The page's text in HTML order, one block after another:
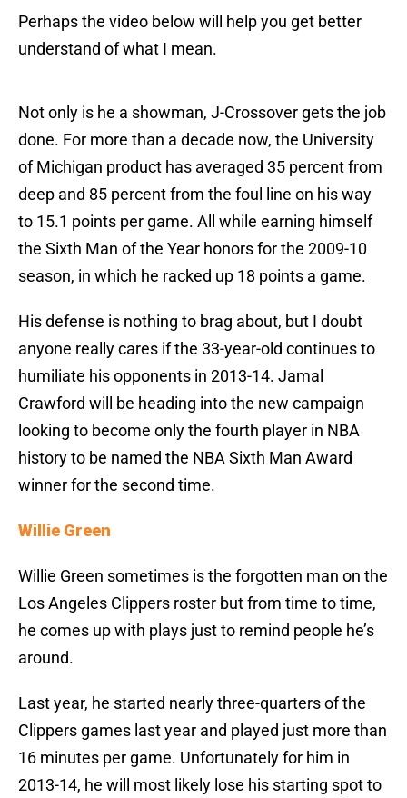
Perhaps the video below will help you get better
understand of what I mean.
Not only is he a showman, J-Crossover gets the job
done. For more than a decade now, the University
of Michigan product has averaged 35 percent from
deep and 85 percent from the foul line on his way
to 15.1 points per game. All while earning himself
the Sixth Man of the Year honors for the 2009-10
season, in which he racked up 18 points a game.
His defense is nothing to brag about, but I doubt
anyone really cares if the 33-year-old continues to
humiliate his opponents in 2013-14. Jamal
Crawford will be heading into the new campaign
looking to become only the fourth player in NBA
history to be named the NBA Sixth Man Award
winner for the second time.
Willie Green
Willie Green sometimes is the forgotten man on the
Los Angeles Clippers roster but from time to time,
he comes up with plays just to remind people he’s
around.
Last year, he started nearly three-quarters of the
Clippers games last year and played just more than
16 minutes per game. Unfortunately for him in
2013-14, he will most likely lose his starting spot to